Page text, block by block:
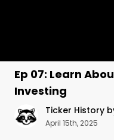
Ep 07: Learn
Investing
Ticker History
April 15th, 2025